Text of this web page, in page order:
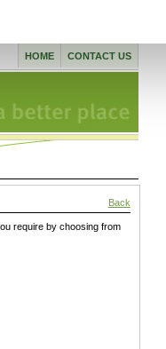
CONTACT US
HOME
Back
require by choosing from